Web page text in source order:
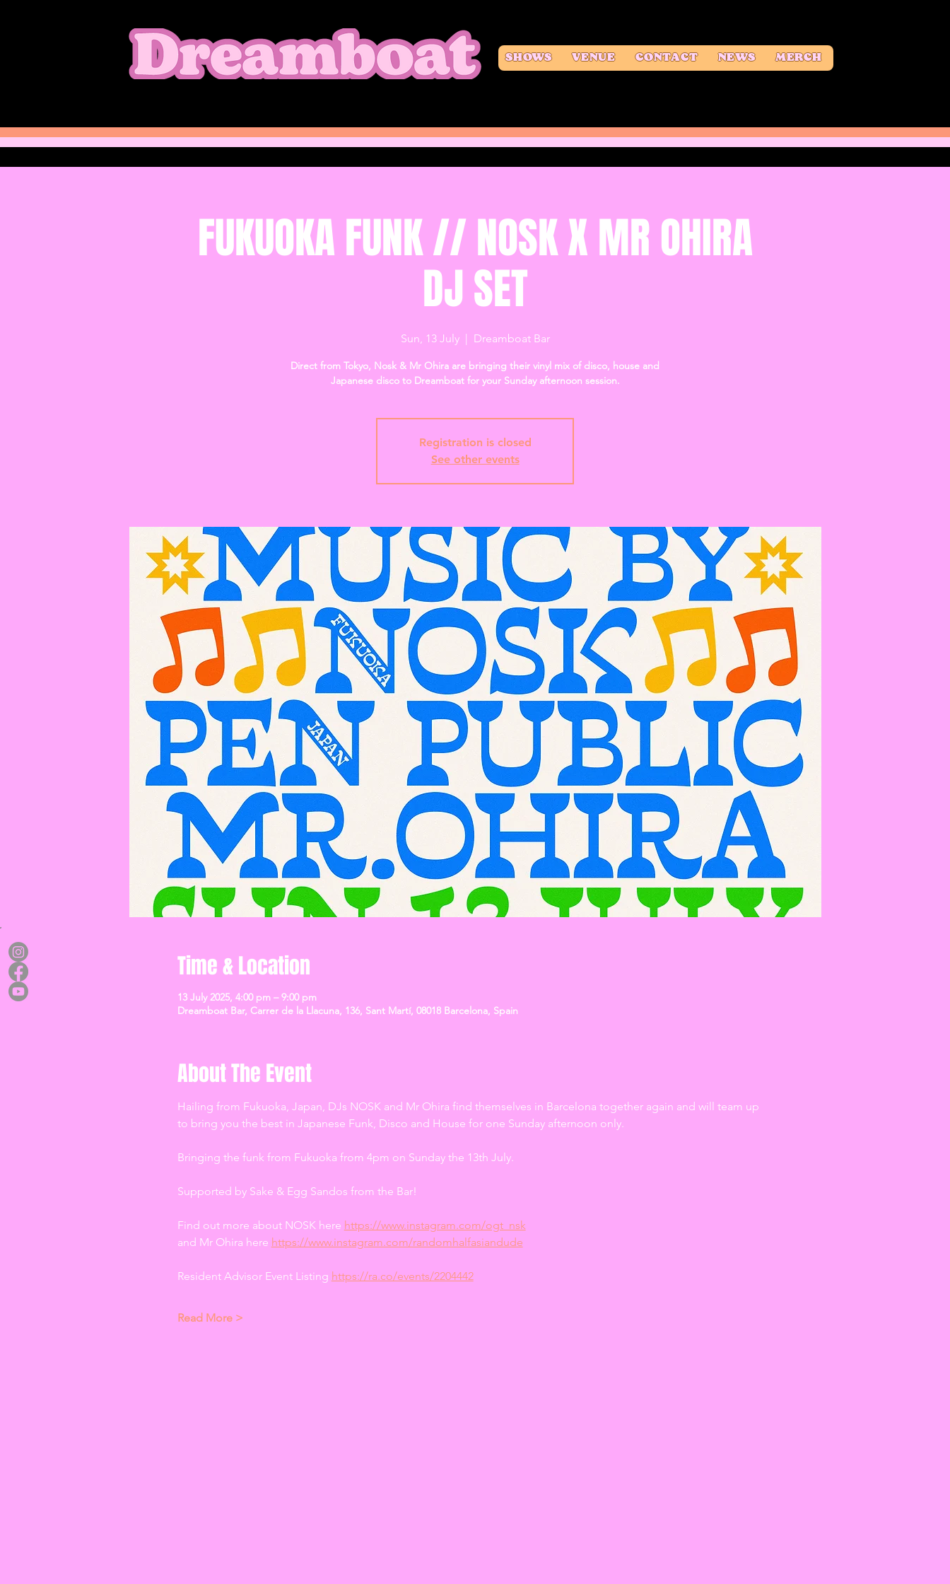
SHOWS VENUE CONTACT NEWS MERCH
FUKUOKA FUNK // NOSK X MR OHIRA
DJ SET
Sun, 13 July
  |
Dreamboat Bar
Direct from Tokyo, Nosk & Mr Ohira are bringing their vinyl mix of disco, house and
Japanese disco to Dreamboat for your Sunday afternoon session.
Registration is closed
See other events
Time & Location
13 July 2025, 4:00 pm – 9:00 pm
Dreamboat Bar, Carrer de la Llacuna, 136, Sant Martí, 08018 Barcelona, Spain
About The Event
Hailing from Fukuoka, Japan, DJs NOSK and Mr Ohira find themselves in Barcelona together again and will team up
to bring you the best in Japanese Funk, Disco and House for one Sunday afternoon only.
Bringing the funk from Fukuoka from 4pm on Sunday the 13th July.
Supported by Sake & Egg Sandos from the Bar!
Find out more about NOSK here https://www.instagram.com/ogt_nsk
and Mr Ohira here https://www.instagram.com/randomhalfasiandude
Resident Advisor Event Listing https://ra.co/events/2204442
Read More >